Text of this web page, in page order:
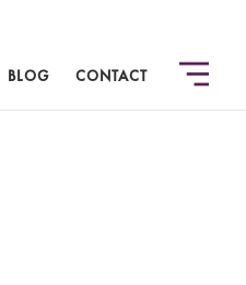
BLOG CONTACT